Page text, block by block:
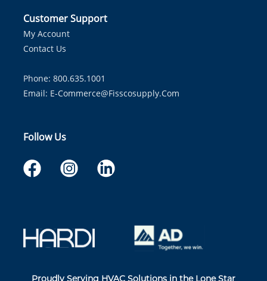
Customer Support
My Account
Contact Us
Phone: 800.635.1001
Email: E-Commerce@fisscosupply.com
Follow Us
Proudly Serving HVAC Solutions in the Lone Star